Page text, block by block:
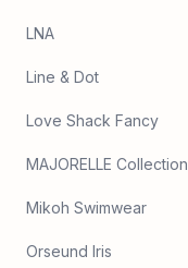
LNA
Line & Dot
Love Shack Fancy
MAJORELLE Collection
Mikoh Swimwear
Orseund Iris